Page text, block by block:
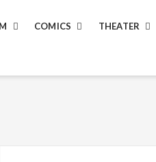
COMICS THEATER